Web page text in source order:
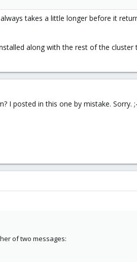
takes a little longer before it
along with the rest of the
I posted in this one by mistake. Sorry.
of two messages: